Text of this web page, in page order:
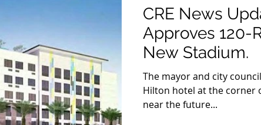
CRE News
Approves 120-
New Stadium.
The mayor and city
Hilton hotel at the corner
near the future...